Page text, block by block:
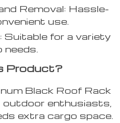
Removal: Hassle-
use.
Suitable for a variety
needs.
Product?
Black Roof Rack
outdoor enthusiasts,
extra cargo space.